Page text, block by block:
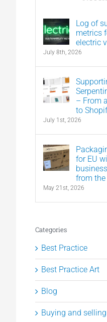
Log of
metrics
electric
July 8th, 2026
– From
to
July 1st, 2026
for EU
from the
May 21st, 2026
Categories
Best Practice
Best Practice Art
Blog
Buying and